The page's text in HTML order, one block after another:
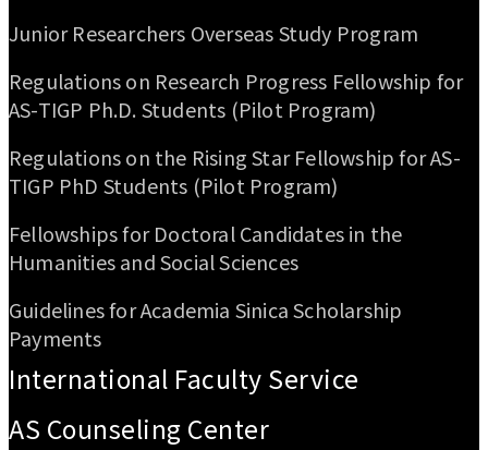
Junior Researchers Overseas Study Program
Regulations on Research Progress Fellowship for
AS-TIGP Ph.D. Students (Pilot Program)
Regulations on the Rising Star Fellowship for AS-
TIGP PhD Students (Pilot Program)
Fellowships for Doctoral Candidates in the
Humanities and Social Sciences
Guidelines for Academia Sinica Scholarship
Payments
International Faculty Service
AS Counseling Center